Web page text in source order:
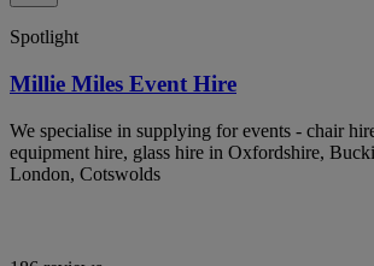
Spotlight
Millie Miles Event Hire
We specialise in supplying for events - chair
equipment hire, glass hire in Oxfordshire,
London, Cotswolds